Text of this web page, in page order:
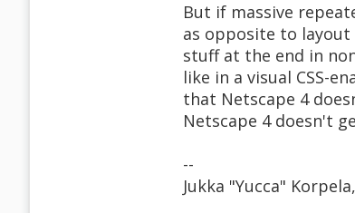
But if massive
as opposite to layout
stuff at the end in
like in a visual CSS-
that Netscape 4
Netscape 4 doesn't
--
Jukka "Yucca" Korpela,